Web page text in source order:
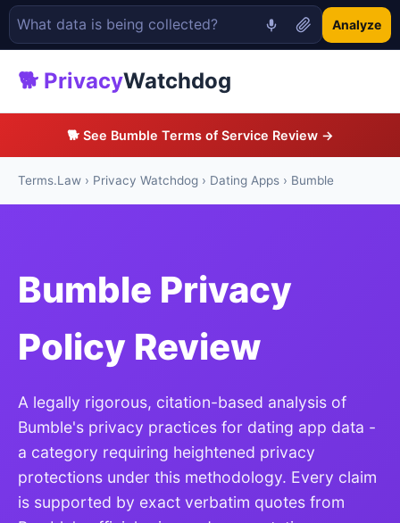
Analyze
🐕 PrivacyWatchdog
🐕 See Bumble Terms of Service Review →
Terms.Law › Privacy Watchdog › Dating Apps › Bumble
Bumble Privacy
Policy Review
A legally rigorous, citation-based analysis of
Bumble's privacy practices for dating app data -
a category requiring heightened privacy
protections under this methodology. Every claim
is supported by exact verbatim quotes from